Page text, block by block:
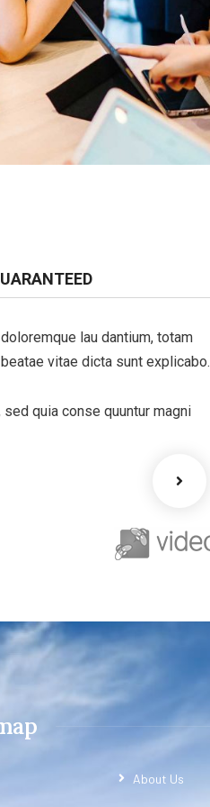
lau dantium, totam
vitae dicta sunt explicabo.
quia conse quuntur magni
About Us